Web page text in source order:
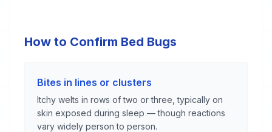
How to Confirm Bed Bugs
Bites in lines or clusters
Itchy welts in rows of two or three, typically on
skin exposed during sleep — though reactions
vary widely person to person.